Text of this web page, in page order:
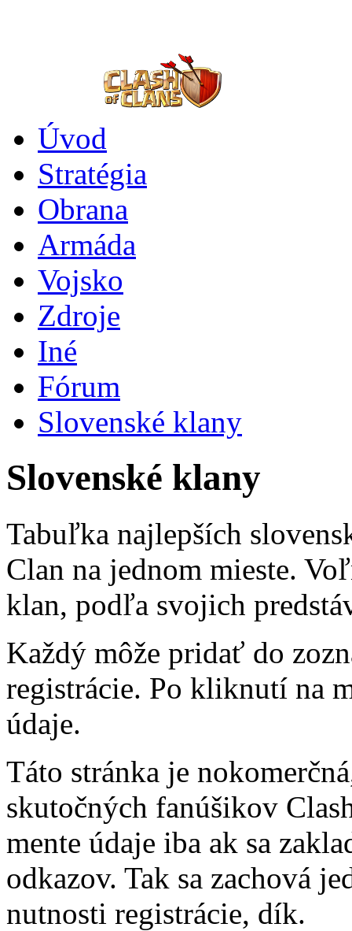
Úvod
Stratégia
Obrana
Armáda
Vojsko
Zdroje
Iné
Fórum
Slovenské klany
Slovenské klany
Tabuľka najlepších
Clan na jednom mieste.
klan, podľa svojich
Každý môže pridať do
registrácie. Po kliknutí na
údaje.
Táto stránka je
skutočných fanúšikov
mente údaje iba ak sa
odkazov. Tak sa zachová
nutnosti registrácie, dík.